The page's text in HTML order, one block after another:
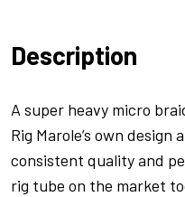
Sandy/Gravel
1m
quantity
Description
A super heavy micro
Rig Marole’s own
consistent quality and
rig tube on the market